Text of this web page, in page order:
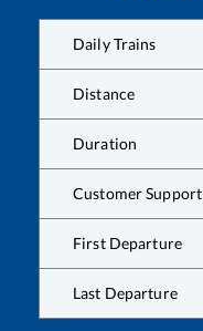
Daily Trains
Distance
Duration
Customer Support
First Departure
Last Departure